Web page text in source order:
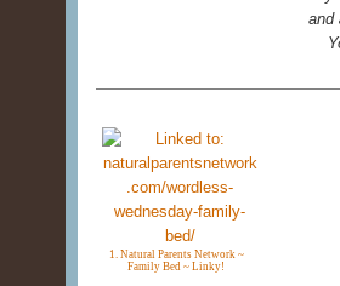
and
1. Natural Parents Network ~
Family Bed ~ Linky!